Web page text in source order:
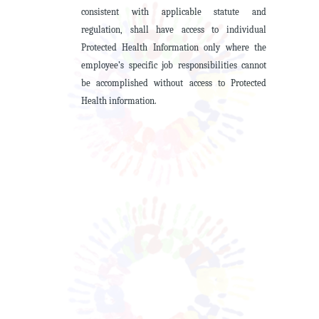
consistent with applicable statute and
regulation, shall have access to individual
Protected Health Information only where the
employee’s specific job responsibilities cannot
be accomplished without access to Protected
Health information.